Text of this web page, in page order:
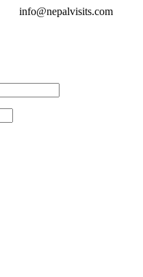
info@nepalvisits.com